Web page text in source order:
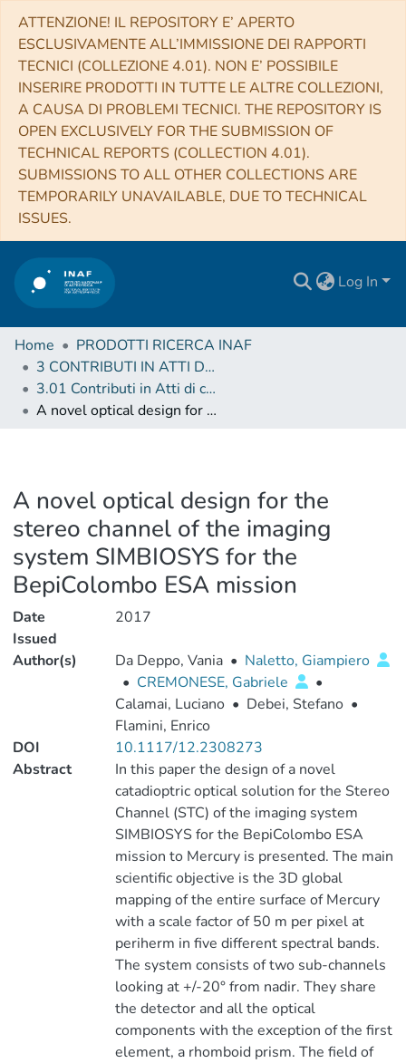
ATTENZIONE! IL REPOSITORY E’ APERTO
ESCLUSIVAMENTE ALL’IMMISSIONE DEI RAPPORTI
TECNICI (COLLEZIONE 4.01). NON E’ POSSIBILE
INSERIRE PRODOTTI IN TUTTE LE ALTRE COLLEZIONI,
A CAUSA DI PROBLEMI TECNICI. THE REPOSITORY IS
OPEN EXCLUSIVELY FOR THE SUBMISSION OF
TECHNICAL REPORTS (COLLECTION 4.01).
SUBMISSIONS TO ALL OTHER COLLECTIONS ARE
TEMPORARILY UNAVAILABLE, DUE TO TECHNICAL
ISSUES.
Log In
Home
PRODOTTI RICERCA INAF
3 CONTRIBUTI IN ATTI DI CONVEGNO (Proceedings)
3.01 Contributi in Atti di convegno
A novel optical design for the stereo channel of the imaging system SIMBIOSYS for the BepiColombo ESA mission
A novel optical design for the
stereo channel of the imaging
system SIMBIOSYS for the
BepiColombo ESA mission
Date
Issued
2017
Author(s) Da Deppo, Vania • Naletto, Giampiero
• CREMONESE, Gabriele
•
Calamai, Luciano • Debei, Stefano •
Flamini, Enrico
DOI
10.1117/12.2308273
Abstract
In this paper the design of a novel
catadioptric optical solution for the Stereo
Channel (STC) of the imaging system
SIMBIOSYS for the BepiColombo ESA
mission to Mercury is presented. The main
scientific objective is the 3D global
mapping of the entire surface of Mercury
with a scale factor of 50 m per pixel at
periherm in five different spectral bands.
The system consists of two sub-channels
looking at +/-20° from nadir. They share
the detector and all the optical
components with the exception of the first
element, a rhomboid prism. The field of